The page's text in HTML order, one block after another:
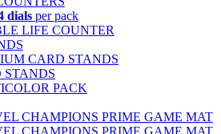
dials per pack
LIFE COUNTER
CARD STANDS
STANDS
PACK
CHAMPIONS PRIME GAME MAT
CHAMPIONS PRIME GAME MAT